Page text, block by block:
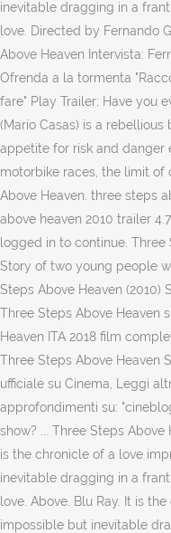
inevitable dragging in a
love. Directed by Fernando
Above Heaven Intervista:
Ofrenda a la tormenta
fare" Play Trailer; Have you
(Mario Casas) is a rebellious
appetite for risk and danger
motorbike races, the limit of
Above Heaven. three steps
above heaven 2010 trailer
logged in to continue. Three
Story of two young people
Steps Above Heaven (2010)
Three Steps Above Heaven
Heaven ITA 2018 film
Three Steps Above Heaven
ufficiale su Cinema, Leggi
approfondimenti su:
show? ... Three Steps
is the chronicle of a love
inevitable dragging in a
love. Above. Blu Ray. It is
impossible but inevitable